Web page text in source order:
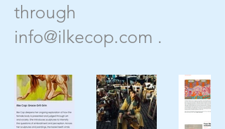
through
info@ilkecop.com .